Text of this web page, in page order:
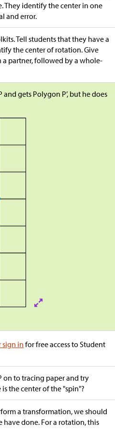
They identify the center in one
and error.
Tell students that they have a
the center of rotation. Give
partner, followed by a whole-
gets Polygon P’, but he does
sign in for free access to Student
on to tracing paper and try
the center of the "spin"?
a transformation, we should
done. For a rotation, this